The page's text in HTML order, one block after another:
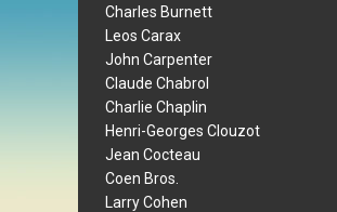
Charles Burnett
Leos Carax
John Carpenter
Claude Chabrol
Charlie Chaplin
Henri-Georges Clouzot
Jean Cocteau
Coen Bros.
Larry Cohen